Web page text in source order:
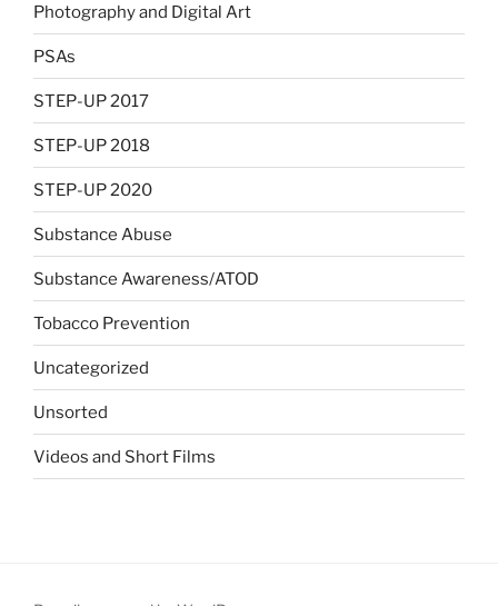
Photography and Digital Art
PSAs
STEP-UP 2017
STEP-UP 2018
STEP-UP 2020
Substance Abuse
Substance Awareness/ATOD
Tobacco Prevention
Uncategorized
Unsorted
Videos and Short Films